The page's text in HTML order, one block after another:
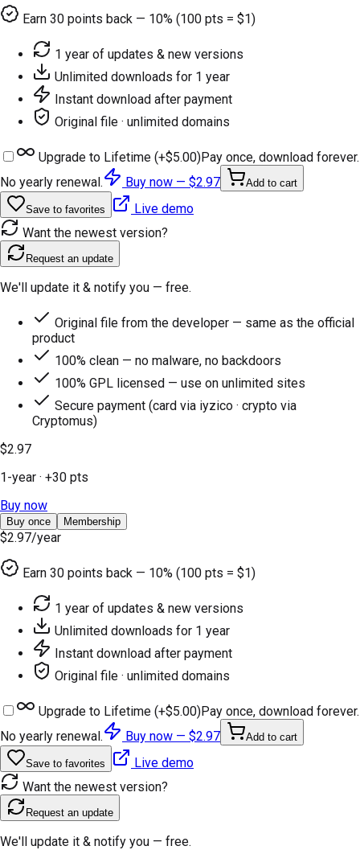
Earn 30 points back — 10% (100 pts = $1)
1 year of updates & new versions
Unlimited downloads for 1 year
Instant download after payment
Original file · unlimited domains
Upgrade to Lifetime (+$5.00)Pay once, download forever.
No yearly renewal.
Buy now — $2.97 Add to cart
Save to favorites
Live demo
Want the newest version?
Request an update
We'll update it & notify you — free.
Original file from the developer — same as the official
product
100% clean — no malware, no backdoors
100% GPL licensed — use on unlimited sites
Secure payment (card via iyzico · crypto via
Cryptomus)
$2.97
1-year · +30 pts
Buy now
Buy once Membership
$2.97/year
Earn 30 points back — 10% (100 pts = $1)
1 year of updates & new versions
Unlimited downloads for 1 year
Instant download after payment
Original file · unlimited domains
Upgrade to Lifetime (+$5.00)Pay once, download forever.
No yearly renewal.
Buy now — $2.97 Add to cart
Save to favorites
Live demo
Want the newest version?
Request an update
We'll update it & notify you — free.